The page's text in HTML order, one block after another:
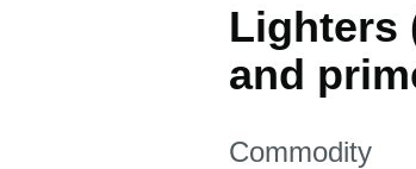
Lighters
and
This section is
Commodity